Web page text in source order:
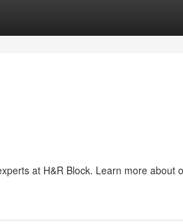
at H&R Block. Learn more about